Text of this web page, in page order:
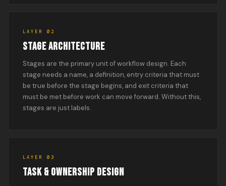
LAYER 02
STAGE ARCHITECTURE
Stages are the primary unit of workflow design. Each
stage needs a name, a definition, entry criteria that must
be true before the stage begins, and exit criteria that
must be met before work can move forward. Without this,
stages are just labels.
LAYER 03
TASK & OWNERSHIP DESIGN